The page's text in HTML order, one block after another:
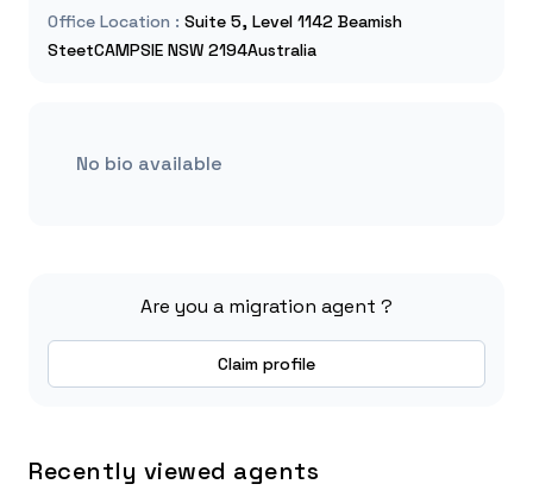
Office Location : Suite 5, Level 1142 Beamish
SteetCAMPSIE NSW 2194Australia
No bio available
Are you a migration agent ?
Claim profile
Recently viewed agents